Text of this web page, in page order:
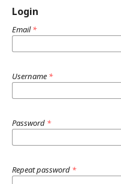
Login
Email*
Username *
Password *
Repeat password *